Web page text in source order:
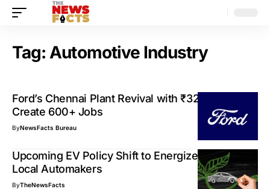
Tag:Automotive Industry
Ford’s Chennai Plant Revival with ₹3250 Cr to
Create 600+ Jobs
ByNewsFacts Bureau
Upcoming EV Policy Shift to Energize India’s
Local Automakers
ByTheNewsFacts